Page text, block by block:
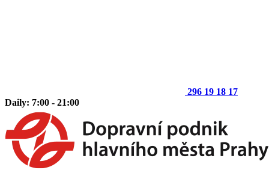
296 19 18 17
Daily: 7:00 - 21:00